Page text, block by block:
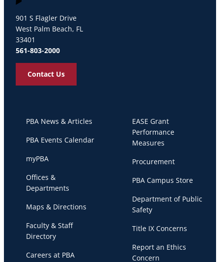
901 S Flagler Drive
West Palm Beach, FL
33401
561-803-2000
Contact Us
PBA News & Articles
PBA Events Calendar
myPBA
Offices &
Departments
Maps & Directions
Faculty & Staff
Directory
Careers at PBA
EASE Grant
Performance
Measures
Procurement
PBA Campus Store
Department of Public
Safety
Title IX Concerns
Report an Ethics
Concern